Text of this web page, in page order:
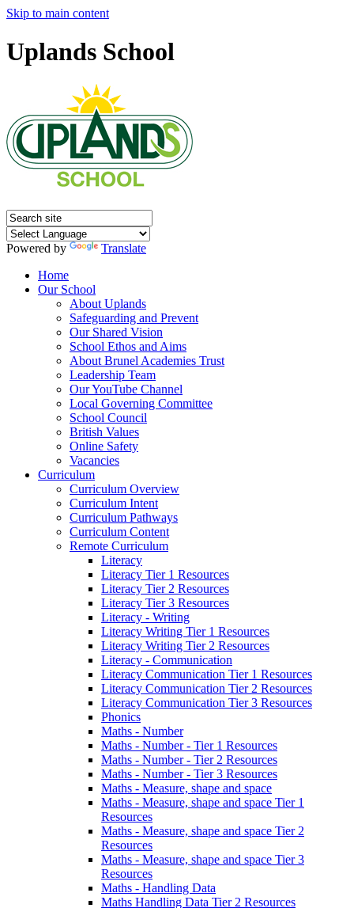
Skip to main content
Uplands School
Powered by
Translate
Home
Our School
About Uplands
Safeguarding and Prevent
Our Shared Vision
School Ethos and Aims
About Brunel Academies Trust
Leadership Team
Our YouTube Channel
Local Governing Committee
School Council
British Values
Online Safety
Vacancies
Curriculum
Curriculum Overview
Curriculum Intent
Curriculum Pathways
Curriculum Content
Remote Curriculum
Literacy
Literacy Tier 1 Resources
Literacy Tier 2 Resources
Literacy Tier 3 Resources
Literacy - Writing
Literacy Writing Tier 1 Resources
Literacy Writing Tier 2 Resources
Literacy - Communication
Literacy Communication Tier 1 Resources
Literacy Communication Tier 2 Resources
Literacy Communication Tier 3 Resources
Phonics
Maths - Number
Maths - Number - Tier 1 Resources
Maths - Number - Tier 2 Resources
Maths - Number - Tier 3 Resources
Maths - Measure, shape and space
Maths - Measure, shape and space Tier 1
Resources
Maths - Measure, shape and space Tier 2
Resources
Maths - Measure, shape and space Tier 3
Resources
Maths - Handling Data
Maths Handling Data Tier 2 Resources